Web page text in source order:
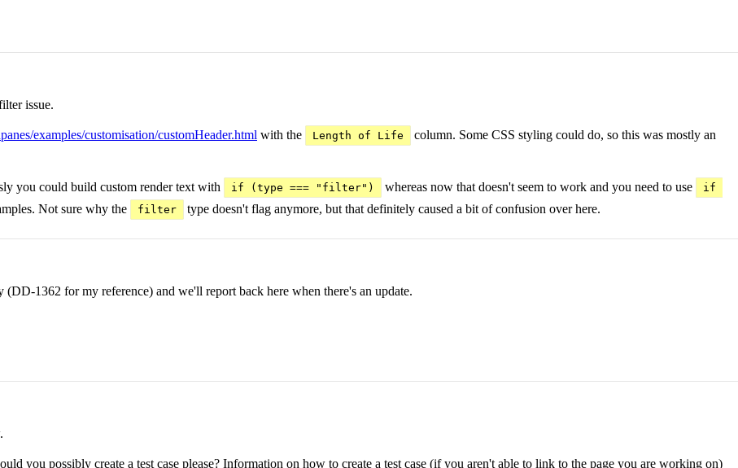
issue.
examples/customisation/customHeader.html with the Length of Life
column. Some CSS styling could do, so this was mostly an
you could build custom render text with if (type === "filter") whereas now that doesn't seem to work and you need to use
if
Not sure why the filter type doesn't flag anymore, but that definitely caused a bit of confusion over here.
1362 for my reference) and we'll report back here when there's an update.
you possibly create a test case please? Information on how to create a test case (if you aren't able to link to the page you are working on)